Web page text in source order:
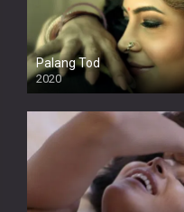
Palang Tod
2020